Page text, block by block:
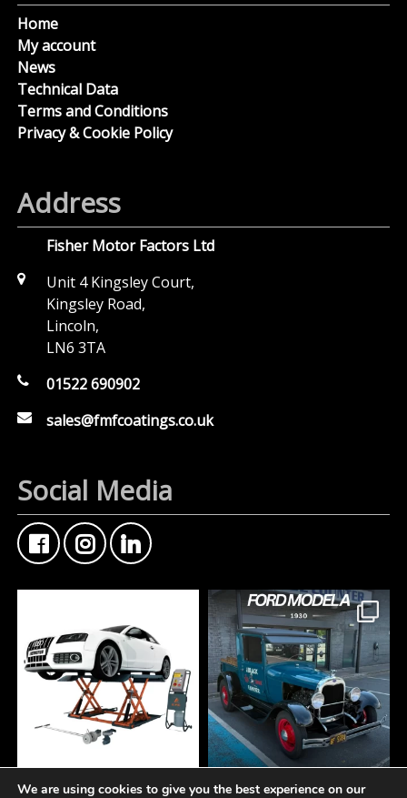
Home
My account
News
Technical Data
Terms and Conditions
Privacy & Cookie Policy
Address
Fisher Motor Factors Ltd
Unit 4 Kingsley Court,
Kingsley Road,
Lincoln,
LN6 3TA
01522 690902
sales@fmfcoatings.co.uk
Social Media
At Fisher Motor Factors, FMF Customer Car of
We are using cookies to give you the best experience on our